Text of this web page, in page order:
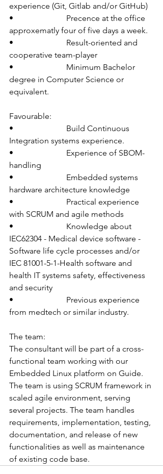
experience (Git, Gitlab and/or GitHub)
•                          Precence at the office
approxematly four of five days a week.
•                          Result-oriented and
cooperative team-player
•                          Minimum Bachelor
degree in Computer Science or
equivalent.
Favourable:
•                          Build Continuous
Integration systems experience.
•                          Experience of SBOM-
handling
•                          Embedded systems
hardware architecture knowledge
•                          Practical experience
with SCRUM and agile methods
•                          Knowledge about
IEC62304 - Medical device software -
Software life cycle processes and/or
IEC 81001-5-1-Health software and
health IT systems safety, effectiveness
and security
•                          Previous experience
from medtech or similar industry.
The team:
The consultant will be part of a cross-
functional team working with our
Embedded Linux platform on Guide.
The team is using SCRUM framework in
scaled agile environment, serving
several projects. The team handles
requirements, implementation, testing,
documentation, and release of new
functionalities as well as maintenance
of existing code base.